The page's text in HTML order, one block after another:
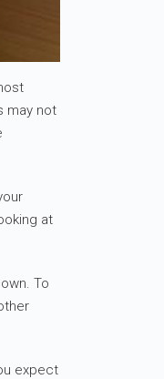
may not
at
To
expect